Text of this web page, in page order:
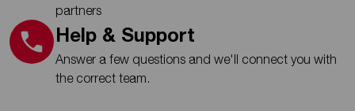
partners
Help & Support
Answer a few questions and we'll connect you with
the correct team.